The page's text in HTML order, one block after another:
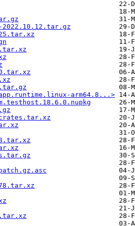
arm64.8...>
crates.tar.xz